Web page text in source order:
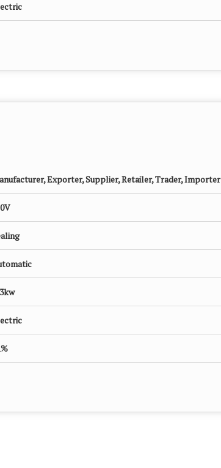
Exporter, Supplier, Retailer, Trader, Importer